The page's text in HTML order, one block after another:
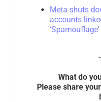
Meta shuts
accounts
What do
Please share